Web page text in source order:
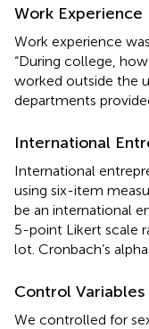
Work Experience
Work experience
“During college,
worked outside the
departments
International
International
using six-item
be an international
5-point Likert scale
lot. Cronbach’s
Control Variables
We controlled for